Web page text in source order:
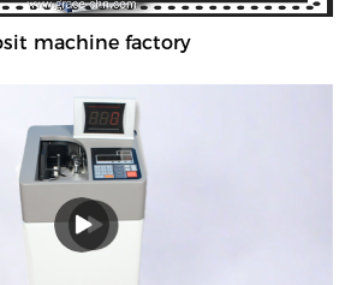
machine factory